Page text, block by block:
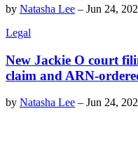
by Natasha Lee – Jun 24,
Legal
New Jackie O court
claim and ARN-
by Natasha Lee – Jun 24,